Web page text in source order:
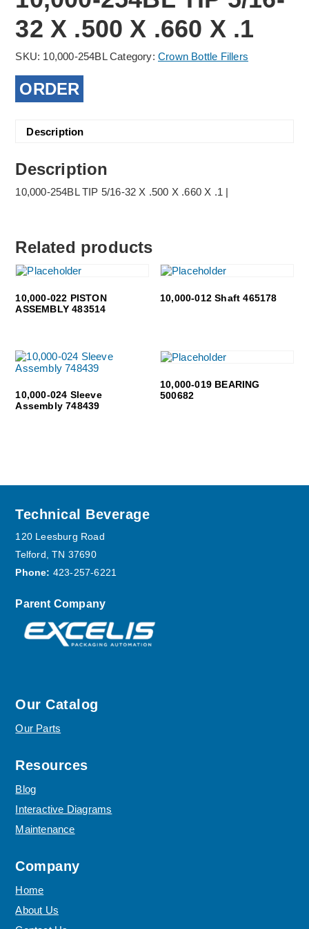
32 X .500 X .660 X .1
SKU: 10,000-254BL Category: Crown Bottle Fillers
ORDER
Description
Description
10,000-254BL TIP 5/16-32 X .500 X .660 X .1 |
Related products
10,000-022 PISTON
ASSEMBLY 483514
10,000-012 Shaft 465178
10,000-024 Sleeve
Assembly 748439
10,000-019 BEARING
500682
Footer
Technical Beverage
120 Leesburg Road
Telford, TN 37690
Phone: 423-257-6221
Parent Company
Our Catalog
Our Parts
Resources
Blog
Interactive Diagrams
Maintenance
Company
Home
About Us